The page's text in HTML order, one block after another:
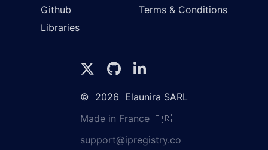
Github
Libraries
Terms & Conditions
© 2026 Elaunira SARL
Made in France 🇫🇷
support@ipregistry.co